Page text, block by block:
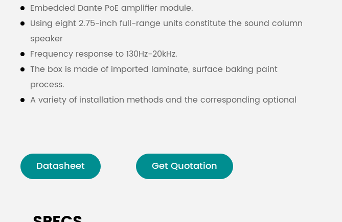
বাঙালি
Embedded Dante PoE amplifier module.
Using eight 2.75-inch full-range units constitute the sound column
speaker
Frequency response to 130Hz-20kHz.
The box is made of imported laminate, surface baking paint
process.
A variety of installation methods and the corresponding optional
Datasheet Get Quotation